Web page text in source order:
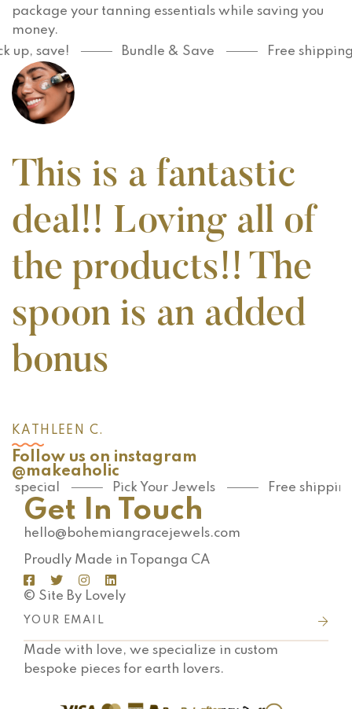
package your tanning essentials while saving you
money.
save!
Bundle & Save Free shipping
This is a fantastic
deal!! Loving all of
the products!! The
spoon is an added
bonus
KATHLEEN C.
Follow us on instagram
@makeaholic
Pick Your Jewels Free shipping
Get In Touch
hello@bohemiangracejewels.com
Proudly Made in Topanga CA
© Site By Lovely
Made with love, we specialize in custom
bespoke pieces for earth lovers.